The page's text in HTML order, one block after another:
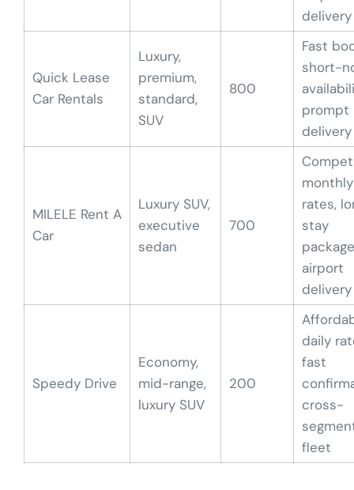
delivery
Quick Lease
Car Rentals
Luxury,
premium,
standard,
SUV
800
Fast
short-
prompt
delivery
MILELE Rent A
Car
Luxury SUV,
executive
sedan
700
monthly
rates,
stay
airport
delivery
Speedy Drive
Economy,
mid-range,
luxury SUV
200
daily
fast
cross-
fleet